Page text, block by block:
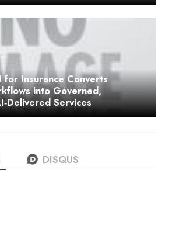
for Insurance Converts
into Governed,
Services